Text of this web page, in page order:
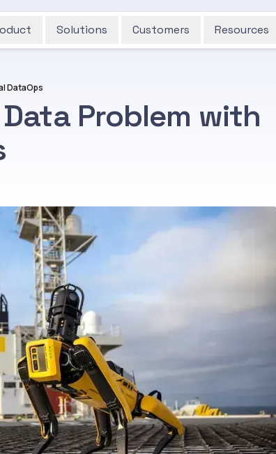
Solutions Customers Resources
DataOps
Problem with